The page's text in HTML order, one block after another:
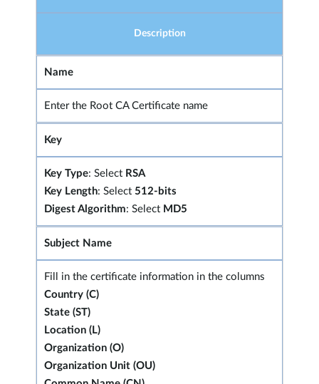
Description
Name
Enter the Root CA Certificate name
Key
Key Type: Select RSA
Key Length: Select 512-bits
Digest Algorithm: Select MD5
Subject Name
Fill in the certificate information in the columns
Country (C)
State (ST)
Location (L)
Organization (O)
Organization Unit (OU)